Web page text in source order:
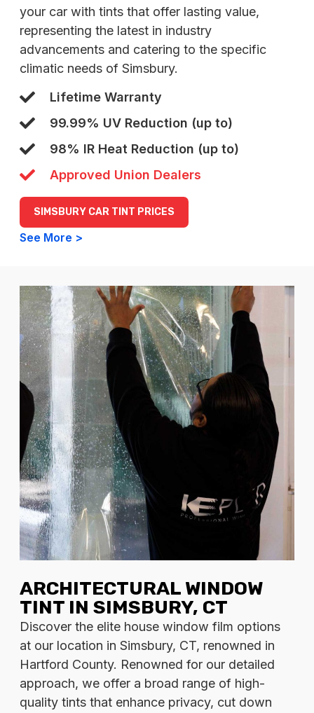
your car with tints that offer lasting value,
representing the latest in industry
advancements and catering to the specific
climatic needs of Simsbury.
Lifetime Warranty
99.99% UV Reduction (up to)
98% IR Heat Reduction (up to)
Approved Union Dealers
SIMSBURY CAR TINT PRICES
See More >
ARCHITECTURAL WINDOW
TINT IN SIMSBURY, CT
Discover the elite house window film options
at our location in Simsbury, CT, renowned in
Hartford County. Renowned for our detailed
approach, we offer a broad range of high-
quality tints that enhance privacy, cut down